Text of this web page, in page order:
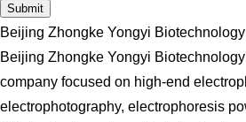
Submit
Beijing Zhongke Yongyi
Beijing Zhongke Yongyi
company focused on high-end
electrophotography, electrophoresis